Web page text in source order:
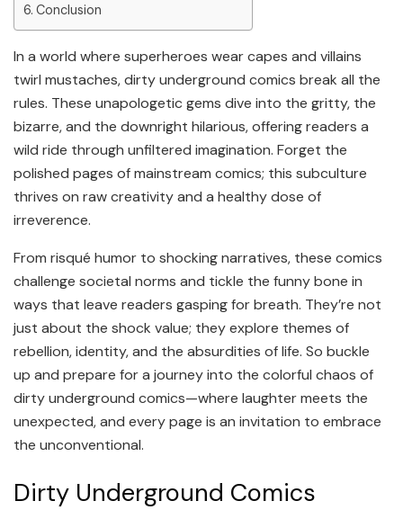
Conclusion
In a world where superheroes wear capes and villains
twirl mustaches, dirty underground comics break all the
rules. These unapologetic gems dive into the gritty, the
bizarre, and the downright hilarious, offering readers a
wild ride through unfiltered imagination. Forget the
polished pages of mainstream comics; this subculture
thrives on raw creativity and a healthy dose of
irreverence.
From risqué humor to shocking narratives, these comics
challenge societal norms and tickle the funny bone in
ways that leave readers gasping for breath. They’re not
just about the shock value; they explore themes of
rebellion, identity, and the absurdities of life. So buckle
up and prepare for a journey into the colorful chaos of
dirty underground comics—where laughter meets the
unexpected, and every page is an invitation to embrace
the unconventional.
Dirty Underground Comics